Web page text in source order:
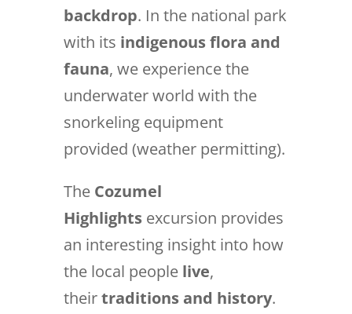
backdrop. In the national park
with its indigenous flora and
fauna, we experience the
underwater world with the
snorkeling equipment
provided (weather permitting).
The Cozumel
Highlightsexcursion provides
an interesting insight into how
the local people live,
theirtraditions and history.